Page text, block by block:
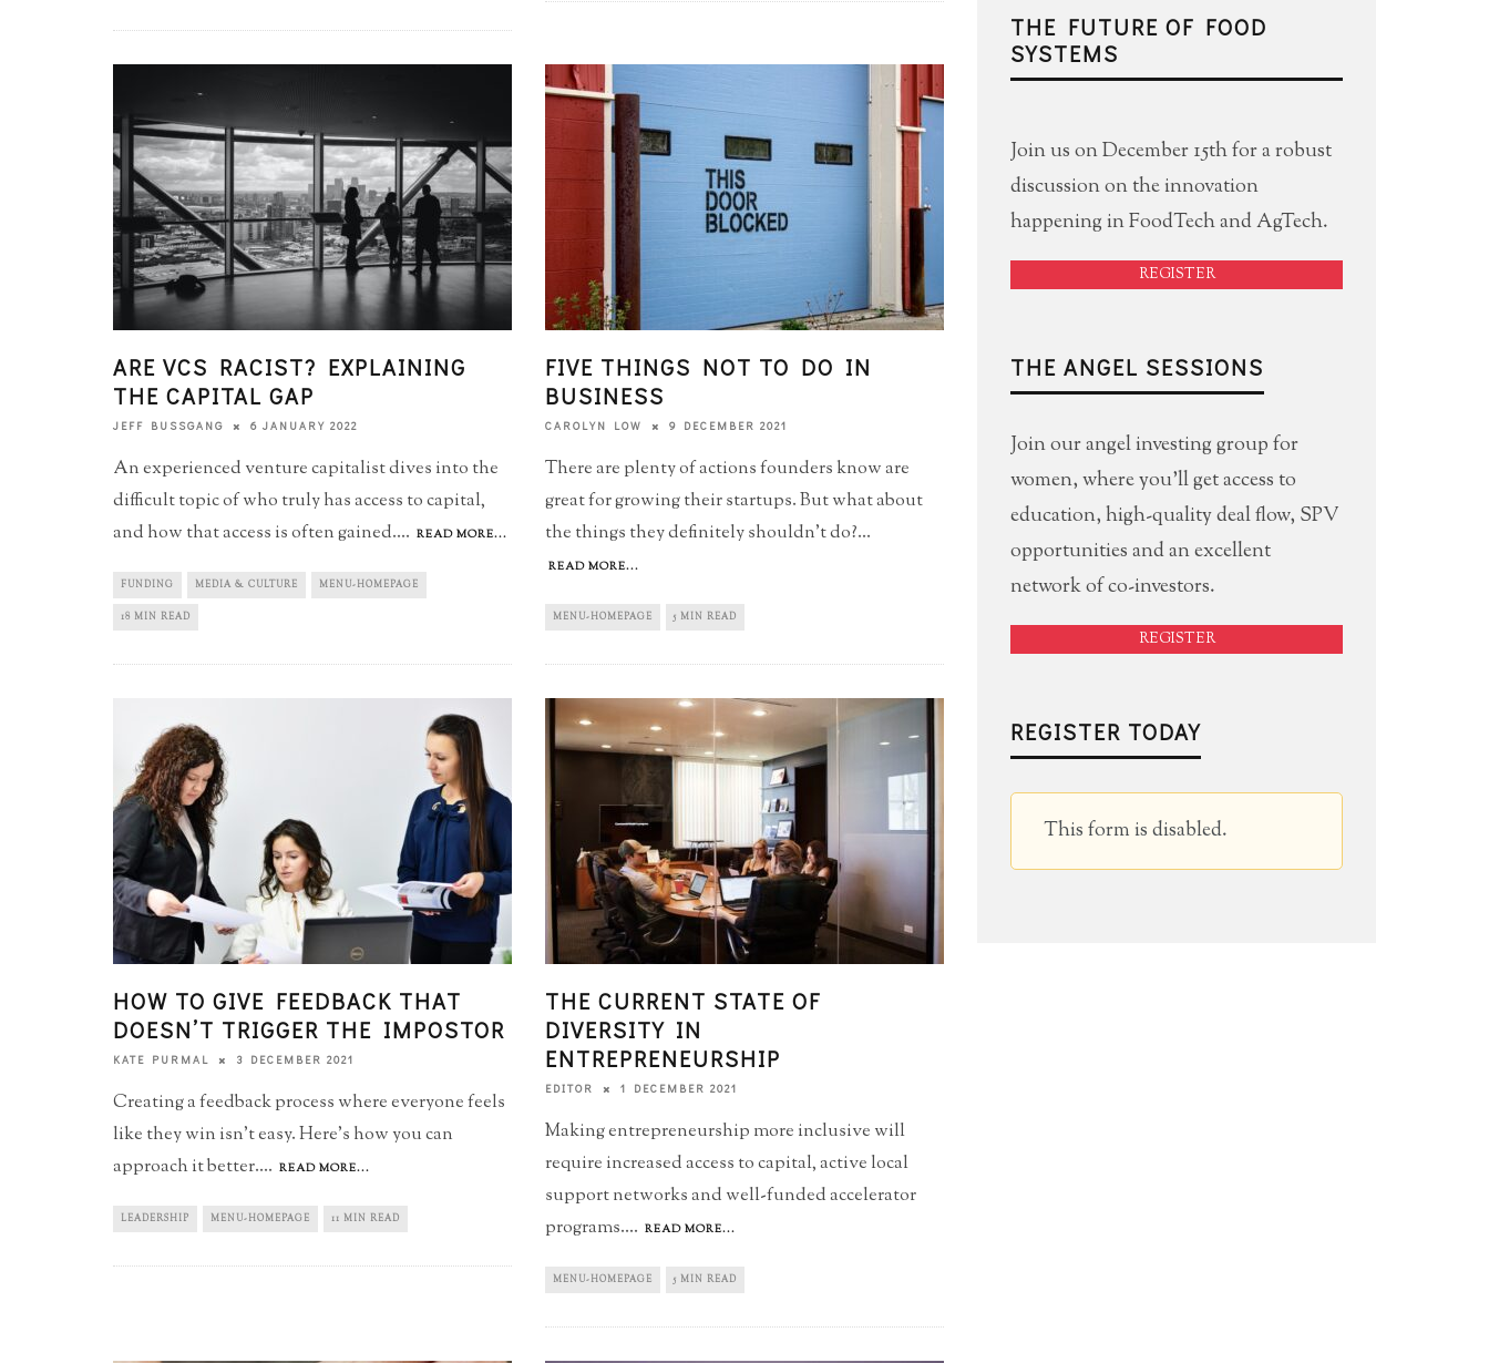
ARE VCS RACIST? EXPLAINING
THE CAPITAL GAP
JEFF BUSSGANG 6 JANUARY 2022
An experienced venture capitalist dives into the
difficult topic of who truly has access to capital,
and how that access is often gained.... READ MORE...
FUNDING MEDIA & CULTURE MENU-HOMEPAGE
18 MIN READ
FIVE THINGS NOT TO DO IN
BUSINESS
CAROLYN LOW 9 DECEMBER 2021
There are plenty of actions founders know are
great for growing their startups. But what about
the things they definitely shouldn't do?...
READ MORE...
MENU-HOMEPAGE 5 MIN READ
HOW TO GIVE FEEDBACK THAT
DOESN’T TRIGGER THE IMPOSTOR
KATE PURMAL 3 DECEMBER 2021
Creating a feedback process where everyone feels
like they win isn't easy. Here's how you can
approach it better.... READ MORE...
LEADERSHIP MENU-HOMEPAGE 11 MIN READ
THE CURRENT STATE OF
DIVERSITY IN
ENTREPRENEURSHIP
EDITOR 1 DECEMBER 2021
Making entrepreneurship more inclusive will
require increased access to capital, active local
support networks and well-funded accelerator
programs.... READ MORE...
MENU-HOMEPAGE 5 MIN READ
THE FUTURE OF FOOD
SYSTEMS
Join us on December 15th for a robust
discussion on the innovation
happening in FoodTech and AgTech.
REGISTER
THE ANGEL SESSIONS
Join our angel investing group for
women, where you'll get access to
education, high-quality deal flow, SPV
opportunities and an excellent
network of co-investors.
REGISTER
REGISTER TODAY
This form is disabled.